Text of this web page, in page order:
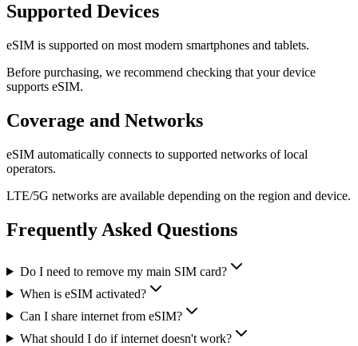
Supported Devices
eSIM is supported on most modern smartphones and tablets.
Before purchasing, we recommend checking that your device
supports eSIM.
Coverage and Networks
eSIM automatically connects to supported networks of local
operators.
LTE/5G networks are available depending on the region and device.
Frequently Asked Questions
Do I need to remove my main SIM card?
When is eSIM activated?
Can I share internet from eSIM?
What should I do if internet doesn't work?